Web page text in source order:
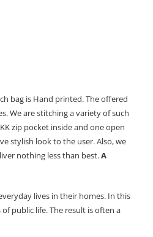
bag is Hand printed. The offered
We are stitching a variety of such
zip pocket inside and one open
stylish look to the user. Also, we
nothing less than best.A
lives in their homes. In this
public life. The result is often a